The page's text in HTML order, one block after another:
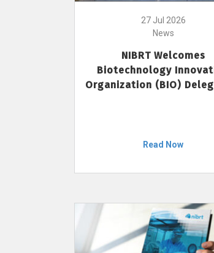
27 Jul 2026
News
NIBRT Welcomes
Biotechnology
Organization (BIO)
Read Now